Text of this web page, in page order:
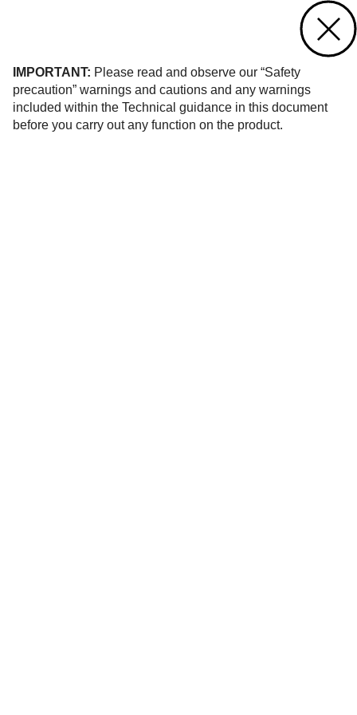
IMPORTANT: Please read and observe our “Safety
precaution” warnings and cautions and any warnings
included within the Technical guidance in this document
before you carry out any function on the product.